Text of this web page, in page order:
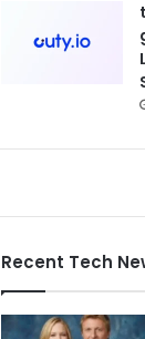
Recent Tech